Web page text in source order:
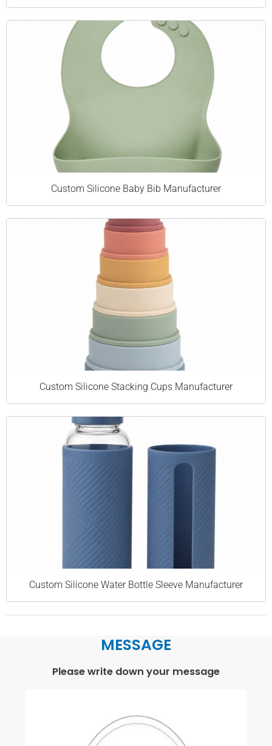
Custom Silicone Baby Bib Manufacturer
Custom Silicone Stacking Cups Manufacturer
Custom Silicone Water Bottle Sleeve Manufacturer
MESSAGE
Please write down your message